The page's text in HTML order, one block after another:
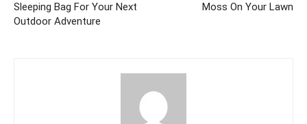
Sleeping Bag For Your Next
Outdoor Adventure
Moss On Your Lawn